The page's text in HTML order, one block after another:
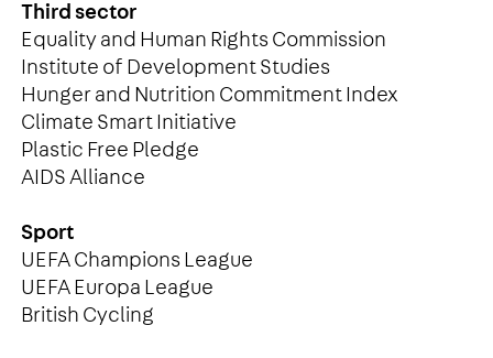
Third sector
Equality and Human Rights Commission
Institute of Development Studies
Hunger and Nutrition Commitment Index
Climate Smart Initiative
Plastic Free Pledge
AIDS Alliance
Sport
UEFA Champions League
UEFA Europa League
British Cycling